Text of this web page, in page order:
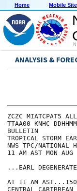
Home Mobile Site
ANALYSIS &
ZCZC MIATCPAT5 ALL
TTAA00 KNHC DDHHMM
BULLETIN
TROPICAL STORM
NWS TPC/NATIONAL
11 AM AST MON
...EARL
AT 11 AM
CENTRAL CARIBBEAN